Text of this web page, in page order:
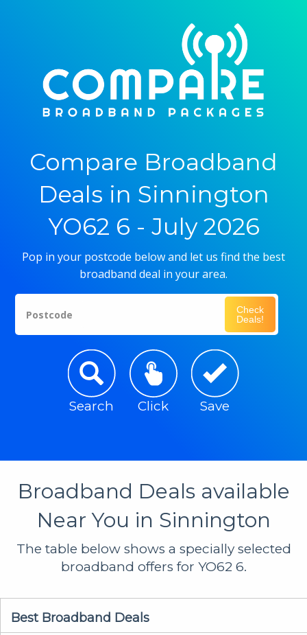
Compare Broadband
Deals in Sinnington
YO62 6 - July 2026
Pop in your postcode below and let us find the best
broadband deal in your area.
Postcode
Check
Deals!
Search Click Save
Broadband Deals available
Near You in Sinnington
The table below shows a specially selected
broadband offers for YO62 6.
Best Broadband Deals